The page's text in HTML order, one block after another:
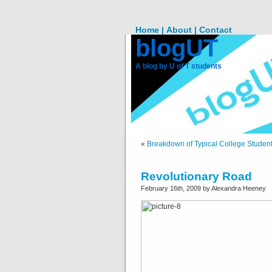
Home | About | Contact
blogUT
A blog by U of T students
« Breakdown of Typical College
Revolutionary Road
February 16th, 2009 by Alexandra Heeney